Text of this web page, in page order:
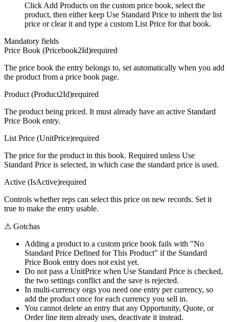
Click Add Products on the custom price book, select the
product, then either keep Use Standard Price to inherit the list
price or clear it and type a custom List Price for that book.
Mandatory fields
Price Book (Pricebook2Id)required
The price book the entry belongs to, set automatically when you add
the product from a price book page.
Product (Product2Id)required
The product being priced. It must already have an active Standard
Price Book entry.
List Price (UnitPrice)required
The price for the product in this book. Required unless Use
Standard Price is selected, in which case the standard price is used.
Active (IsActive)required
Controls whether reps can select this price on new records. Set it
true to make the entry usable.
⚠ Gotchas
Adding a product to a custom price book fails with "No
Standard Price Defined for This Product" if the Standard
Price Book entry does not exist yet.
Do not pass a UnitPrice when Use Standard Price is checked,
the two settings conflict and the save is rejected.
In multi-currency orgs you need one entry per currency, so
add the product once for each currency you sell in.
You cannot delete an entry that any Opportunity, Quote, or
Order line item already uses, deactivate it instead.